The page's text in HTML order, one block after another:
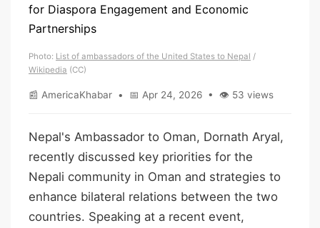
Photo: List of ambassadors of the United States to Nepal /
Wikipedia (CC)
📰 AmericaKhabar • 📅 Apr 24, 2026 • 👁 53 views
Nepal's Ambassador to Oman, Dornath Aryal,
recently discussed key priorities for the
Nepali community in Oman and strategies to
enhance bilateral relations between the two
countries. Speaking at a recent event,